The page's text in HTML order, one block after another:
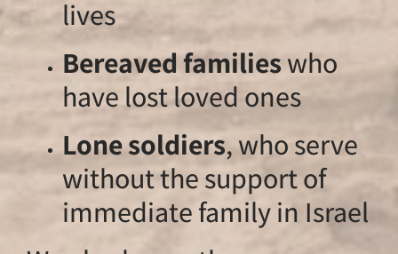
Bereaved
have lost loved
Lone soldiers
without the
immediate